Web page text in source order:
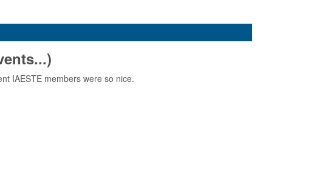
IAESTE members were so nice.